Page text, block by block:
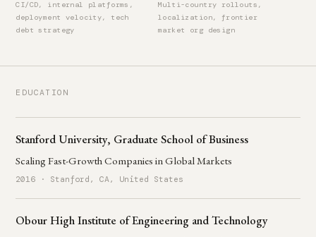
CI/CD, internal platforms,
deployment velocity, tech
debt strategy
Multi-country rollouts,
localization, frontier
market org design
EDUCATION
Stanford University, Graduate School of Business
Scaling Fast-Growth Companies in Global Markets
2016 · Stanford, CA, United States
Obour High Institute of Engineering and Technology